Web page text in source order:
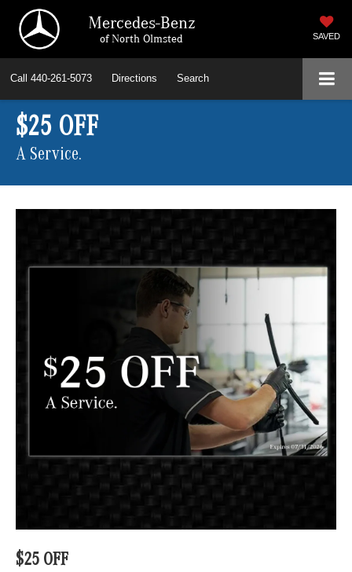
Mercedes-Benz
of North Olmsted SAVED
Call 440-261-5073 Directions Search
$25 OFF
A Service.
$25 OFF